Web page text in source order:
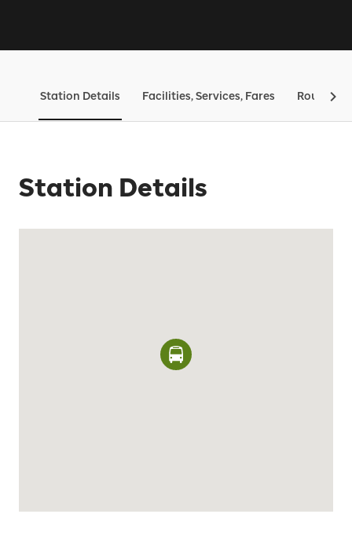
Station Details Facilities, Services, Fares Routes &
Station Details